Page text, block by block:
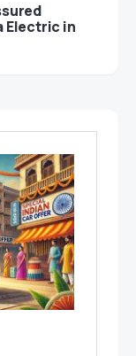
Electric in